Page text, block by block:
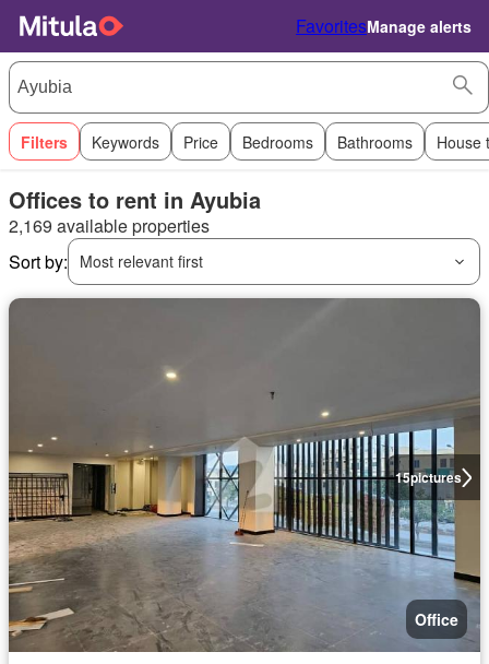
FavoritesManage alerts
Filters Keywords Price Bedrooms Bathrooms House
Offices to rent in Ayubia
2,169 available properties
Sort by:
Most relevant first
15pictures
Office